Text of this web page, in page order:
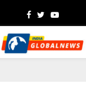
Facebook
TwitterYoutube